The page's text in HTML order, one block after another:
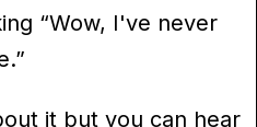
“Wow, I've never
it but you can hear